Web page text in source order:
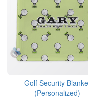
Golf Security
(Personalized)